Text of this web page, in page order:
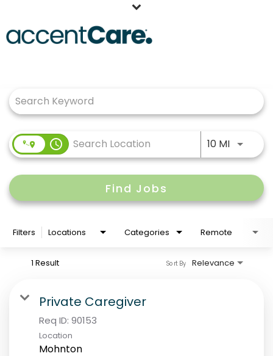
Working at AccentCare
Veteransaccess_time 10 MIUse
Find Jobs
Filters Locations Categories Remote
1 Result Relevance
Sort By
Private Caregiver
Req ID: 90153
Location
Mohnton